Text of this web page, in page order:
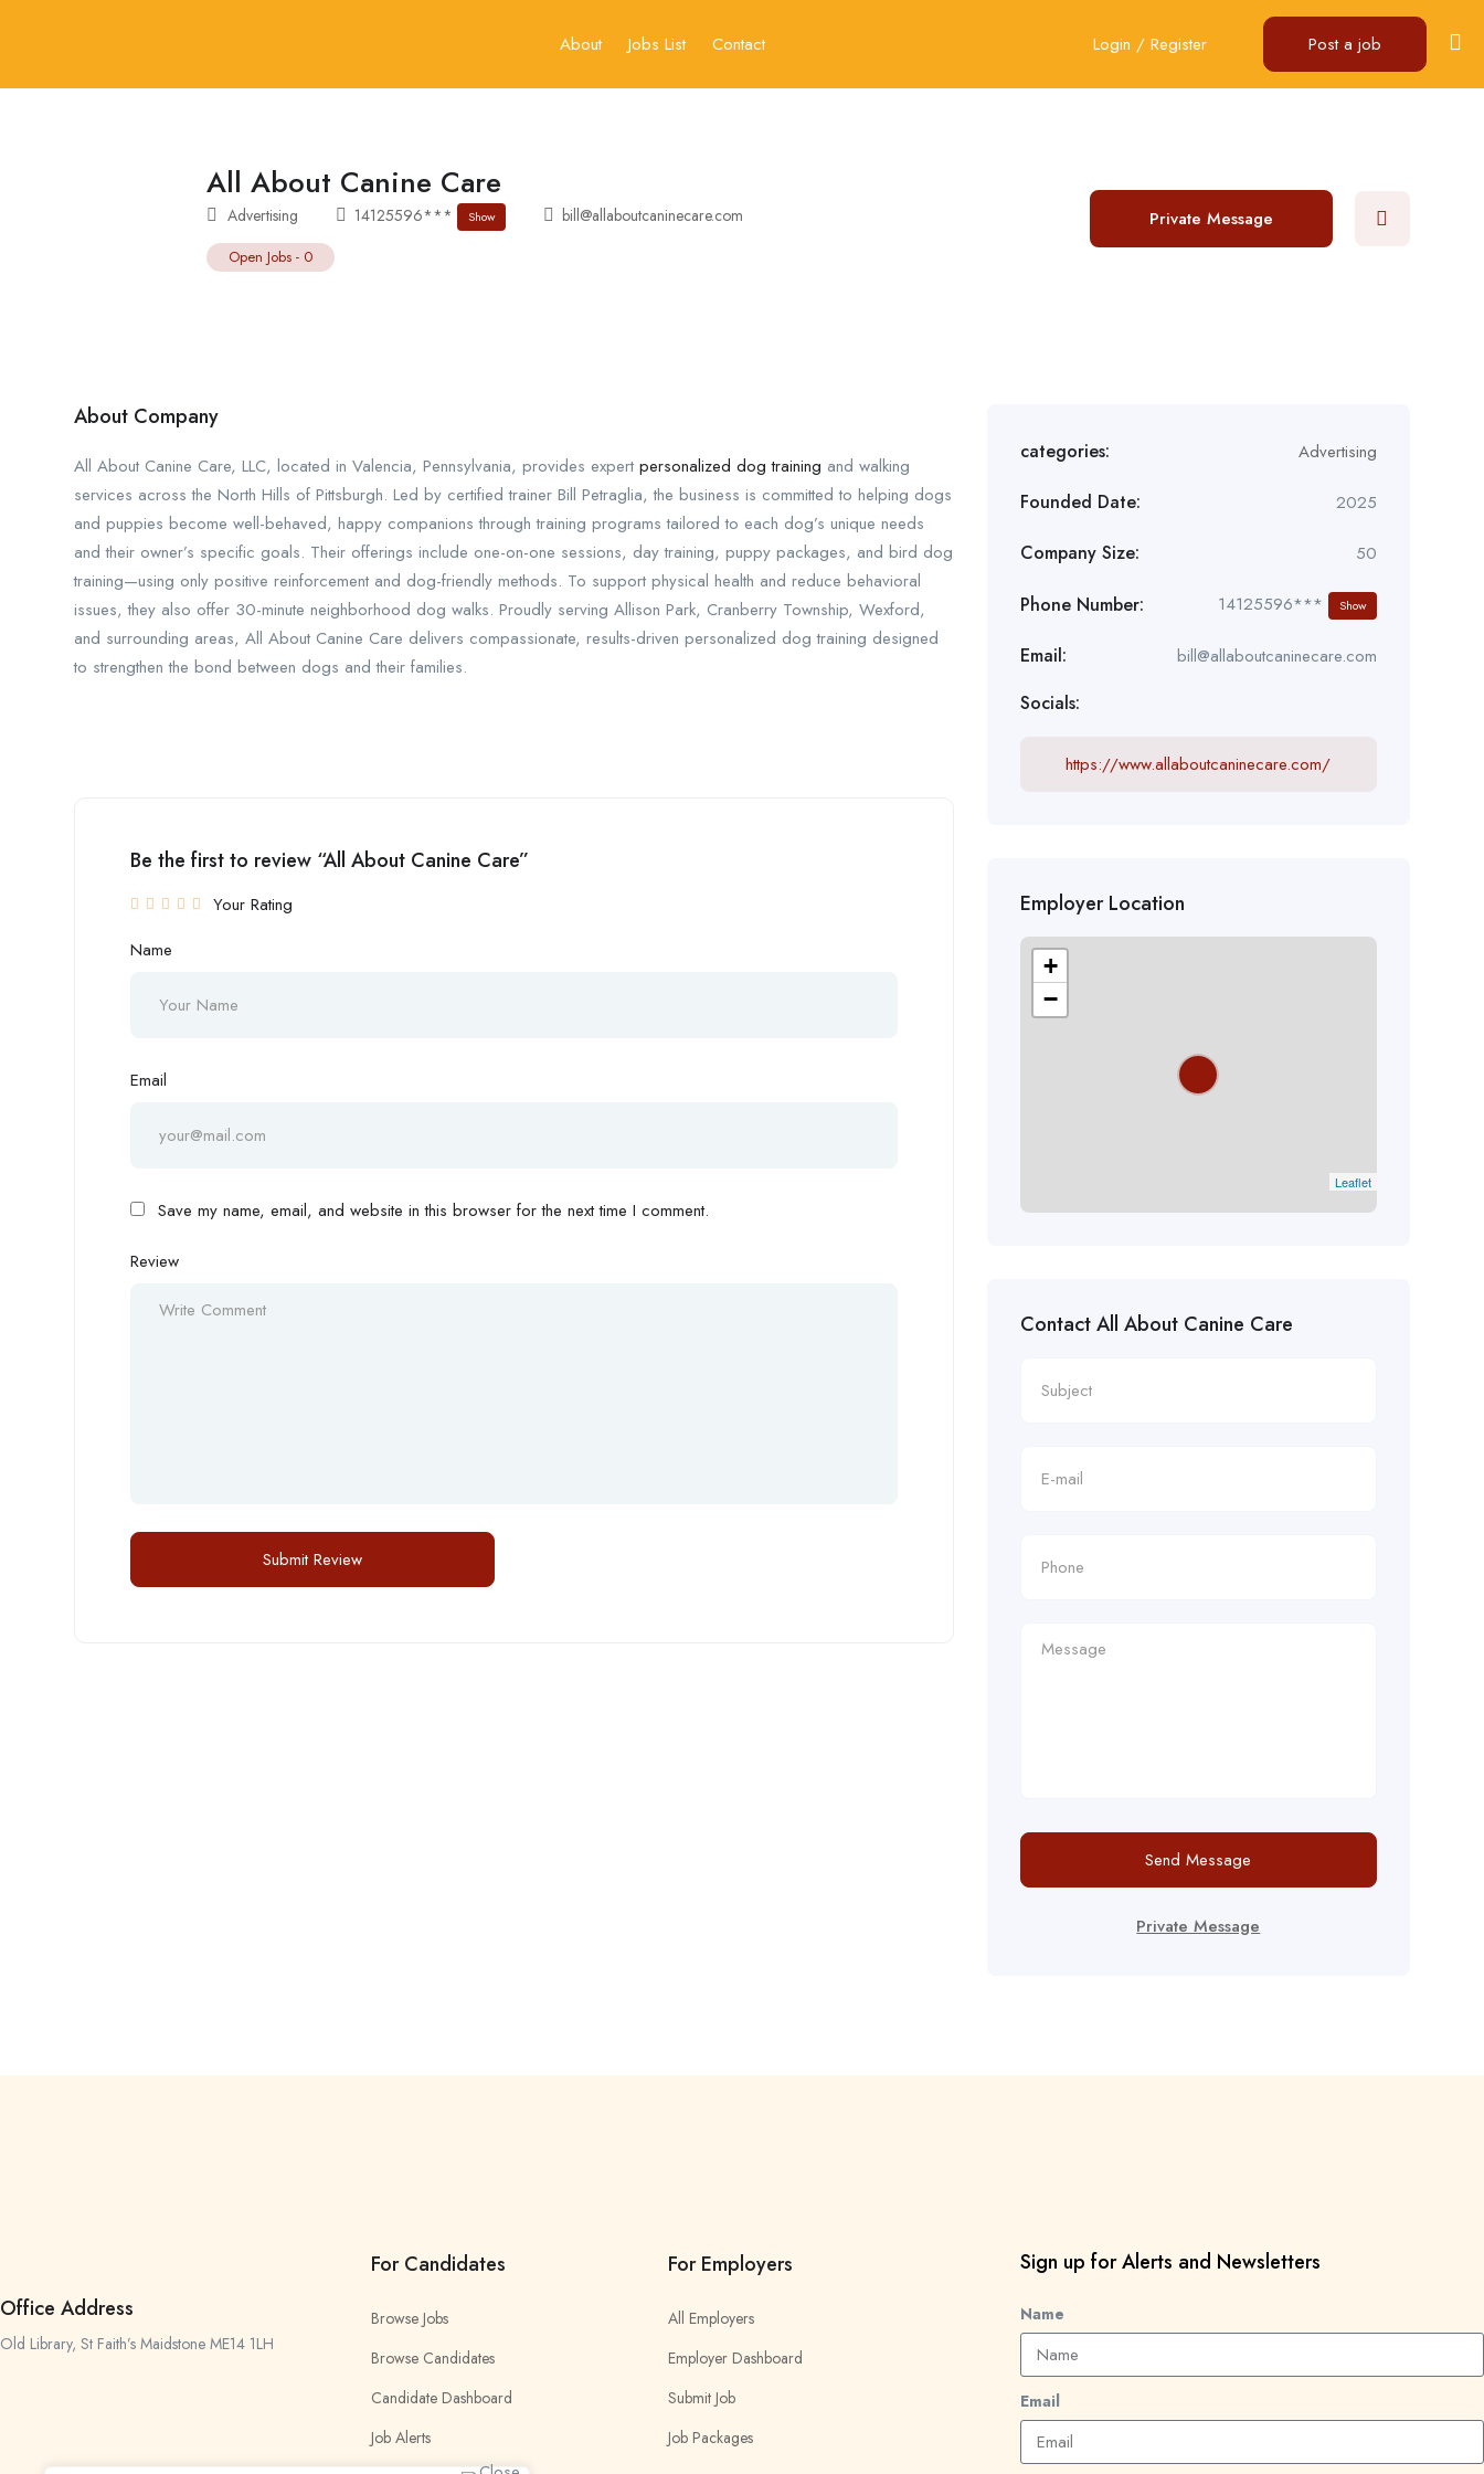
About Jobs List Contact Login / Register Post a job
All About Canine Care
Advertising 14125596*** Show bill@allaboutcaninecare.com
Open Jobs - 0
Private Message
About Company
All About Canine Care, LLC, located in Valencia, Pennsylvania, provides expert personalized dog training and walking
services across the North Hills of Pittsburgh. Led by certified trainer Bill Petraglia, the business is committed to helping dogs
and puppies become well-behaved, happy companions through training programs tailored to each dog’s unique needs
and their owner’s specific goals. Their offerings include one-on-one sessions, day training, puppy packages, and bird dog
training—using only positive reinforcement and dog-friendly methods. To support physical health and reduce behavioral
issues, they also offer 30-minute neighborhood dog walks. Proudly serving Allison Park, Cranberry Township, Wexford,
and surrounding areas, All About Canine Care delivers compassionate, results-driven personalized dog training designed
to strengthen the bond between dogs and their families.
Be the first to review “All About Canine Care”
Your Rating
Name
Email
Save my name, email, and website in this browser for the next time I comment.
Review
categories: Advertising
Founded Date: 2025
Company Size: 50
Phone Number: 14125596*** Show
Email: bill@allaboutcaninecare.com
Socials:
https://www.allaboutcaninecare.com/
Employer Location
+
−
Leaflet
Contact All About Canine Care
Send Message
Private Message
Office Address
Old Library, St Faith’s Maidstone ME14 1LH
For Candidates
Browse Jobs
Browse Candidates
Candidate Dashboard
Job Alerts
For Employers
All Employers
Employer Dashboard
Submit Job
Job Packages
Sign up for Alerts and Newsletters
Name
Email